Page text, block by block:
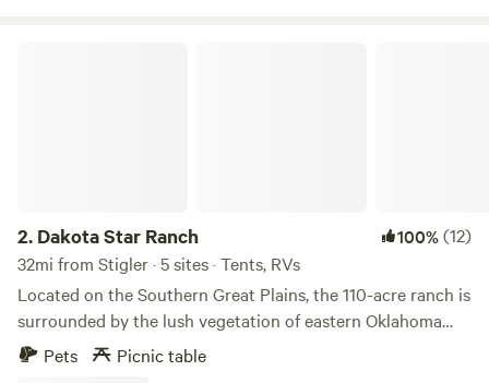
2. Dakota Star Ranch 100%(12)
32mi from Stigler · 5 sites · Tents, RVs
Located on the Southern Great Plains, the 110-acre ranch is
surrounded by the lush vegetation of eastern Oklahoma
and its array of amazing wildlife. Dozens of species have
Pets Picnic table